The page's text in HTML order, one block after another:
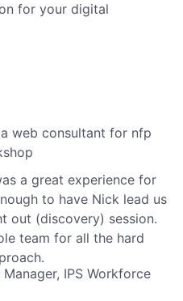
for your digital
a great experience for
to have Nick lead us
out (discovery) session.
team for all the hard
IPS Workforce